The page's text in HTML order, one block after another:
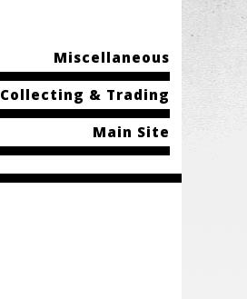
Miscellaneous
Collecting & Trading
Main Site